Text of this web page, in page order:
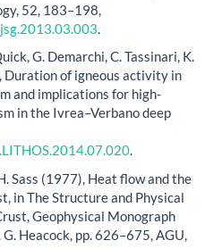
52, 183–198,
.
G. Demarchi, C. Tassinari, K.
Duration of igneous activity in
and implications for high-
in the Ivrea–Verbano deep
.
Sass (1977), Heat flow and the
in The Structure and Physical
Geophysical Monograph
Heacock, pp. 626–675, AGU,